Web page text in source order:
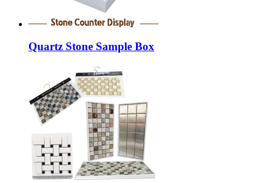
Quartz Stone Sample Box